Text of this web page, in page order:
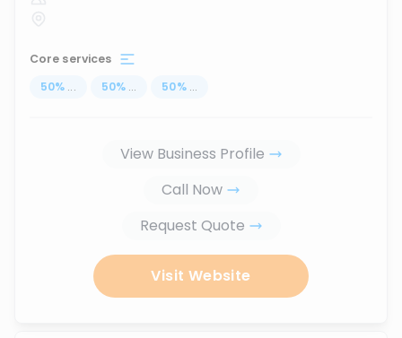
Core services
50% ... 50% ... 50% ...
View Business Profile
Call Now
Request Quote
Visit Website